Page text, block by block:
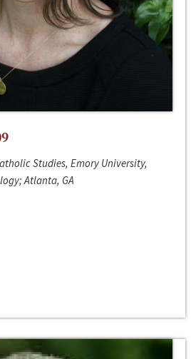
Studies, Emory University,
Atlanta, GA